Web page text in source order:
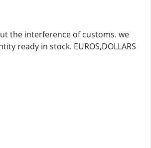
the interference of customs. we
ready in stock. EUROS,DOLLARS